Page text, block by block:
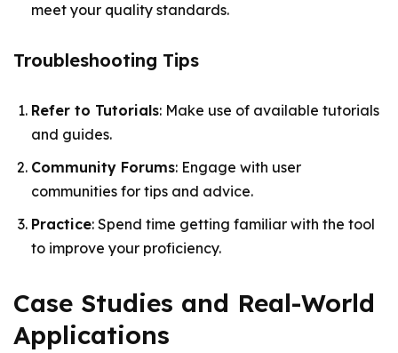
meet your quality standards.
Troubleshooting Tips
Refer to Tutorials: Make use of available tutorials
and guides.
Community Forums: Engage with user
communities for tips and advice.
Practice: Spend time getting familiar with the tool
to improve your proficiency.
Case Studies and Real-World
Applications